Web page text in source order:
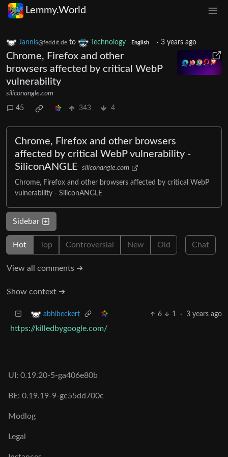
Lemmy.World
Jannis@feddit.de to Technology English · 3 years ago
Chrome, Firefox and other
browsers affected by critical WebP
vulnerability
siliconangle.com
45 343 4
Chrome, Firefox and other browsers
affected by critical WebP vulnerability -
SiliconANGLE
siliconangle.com
Chrome, Firefox and other browsers affected by critical WebP
vulnerability - SiliconANGLE
Sidebar
Hot Top Controversial New Old Chat
View all comments ➔
Show context ➔
abhibeckert 6 1 · 3 years ago
https://killedbygoogle.com/
UI: 0.19.20-5-ga406e80b
BE: 0.19.19-9-gc55dd700c
Modlog
Legal